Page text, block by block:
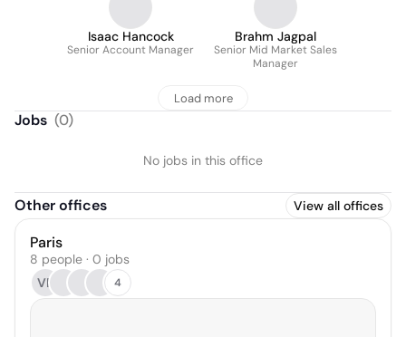
Isaac Hancock
Senior Account Manager
Brahm Jagpal
Senior Mid Market Sales
Manager
Load more
Jobs (0)
No jobs in this office
Other offices View all offices
Paris
8 people · 0 jobs
VR
4